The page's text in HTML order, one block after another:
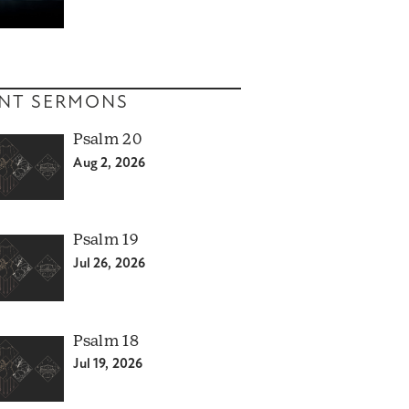
SERMONS
Psalm 20
Aug 2, 2026
Psalm 19
Jul 26, 2026
Psalm 18
Jul 19, 2026